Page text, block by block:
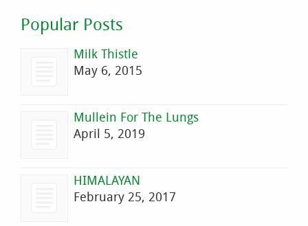
Popular Posts
Milk Thistle
May 6, 2015
Mullein For The Lungs
April 5, 2019
HIMALAYAN
February 25, 2017